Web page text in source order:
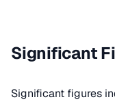
Significant
Significant figures